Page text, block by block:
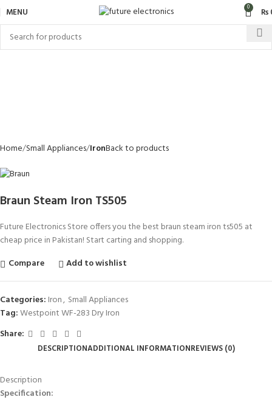
MENU 0 ₨
Home Small Appliances IronBack to products
Braun Steam Iron TS505
Future Electronics Store offers you the best braun steam iron ts505 at
cheap price in Pakistan! Start carting and shopping.
Compare
Add to wishlist
Categories: Iron, Small Appliances
Tag:Westpoint WF-283 Dry Iron
Share:
DESCRIPTIONADDITIONAL INFORMATIONREVIEWS (0)
Description
Specification: